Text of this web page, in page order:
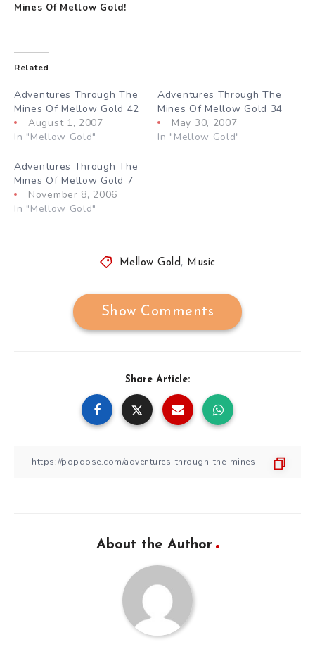
Mines Of Mellow Gold!
Related
Adventures Through The
Mines Of Mellow Gold 42
August 1, 2007
In "Mellow Gold"
Adventures Through The
Mines Of Mellow Gold 34
May 30, 2007
In "Mellow Gold"
Adventures Through The
Mines Of Mellow Gold 7
November 8, 2006
In "Mellow Gold"
Mellow Gold , Music
Show Comments
Share Article:
About the Author